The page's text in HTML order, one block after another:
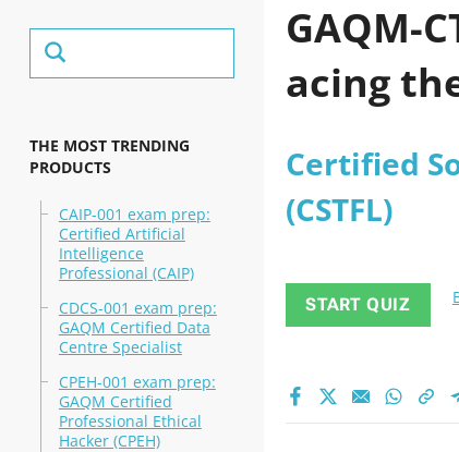
THE MOST TRENDING
PRODUCTS
CAIP-001 exam prep:
Certified Artificial
Intelligence
Professional (CAIP)
CDCS-001 exam prep:
GAQM Certified Data
Centre Specialist
CPEH-001 exam prep:
GAQM Certified
Professional Ethical
Hacker (CPEH)
GAQM-
acing
Certified
(CSTFL)
START QUIZ